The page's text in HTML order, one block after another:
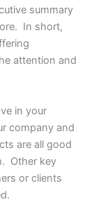
summary
In short,
attention and
in your
company and
are all good
Other key
or clients